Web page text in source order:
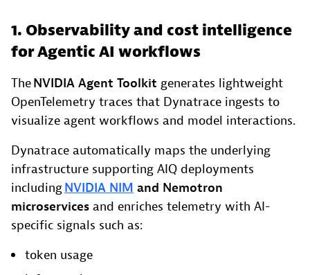
1. Observability and cost intelligence
for Agentic AI workflows
TheNVIDIA Agent Toolkit generates lightweight
OpenTelemetry traces that Dynatrace ingests to
visualize agent workflows and model interactions.
Dynatrace automatically maps the underlying
infrastructure supporting AIQ deployments
includingNVIDIA NIM and Nemotron
microservices and enriches telemetry with AI-
specific signals such as:
token usage